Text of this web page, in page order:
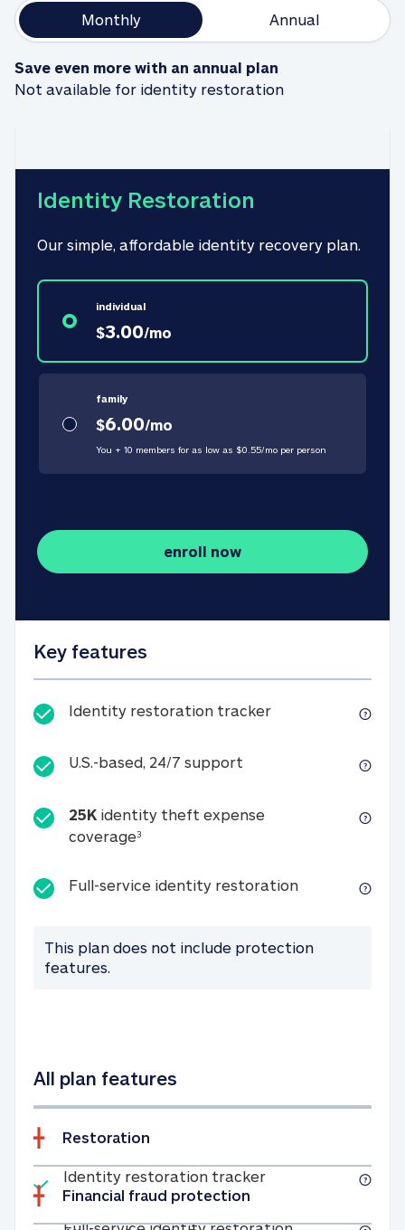
Monthly Annual
Save even more with an annual plan
Not available for identity restoration
Identity Restoration
Our simple, affordable identity recovery plan.
individual
$3.00/mo
family
$6.00/mo
You + 10 members for as low as $0.55/mo per person
enroll now
Key features
Identity restoration trackerIdentity
U.S.-based, 24/7 support U.S.-based, 24/7
25K identity theft expense
coverage325K identity theft expense
Full-service identity restorationFull-service
This plan does not include protection
features.
All plan features
Restoration
Included
Identity restoration trackerIdentity
Full-service
Financial fraud protection